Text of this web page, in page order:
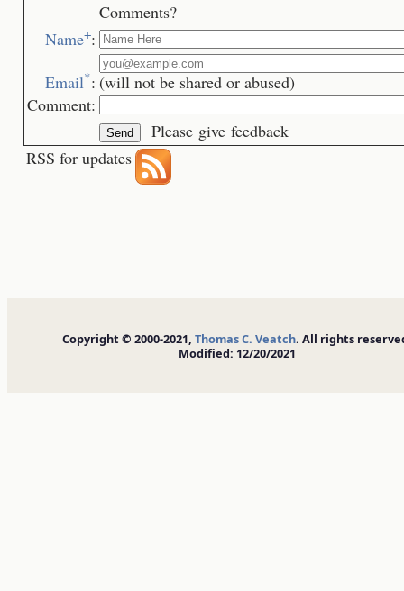
Comments?
Name+:
Email*: (will not be shared or abused)
Comment:
Please give feedback
RSS for updates
Copyright © 2000-2021, Thomas C. Veatch. All rights
Modified: 12/20/2021